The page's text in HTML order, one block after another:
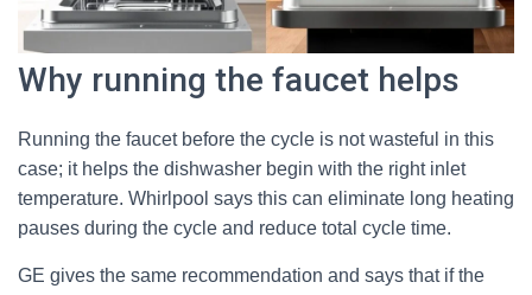
Why running the faucet helps
Running the faucet before the cycle is not wasteful in this
case; it helps the dishwasher begin with the right inlet
temperature. Whirlpool says this can eliminate long heating
pauses during the cycle and reduce total cycle time.
GE gives the same recommendation and says that if the